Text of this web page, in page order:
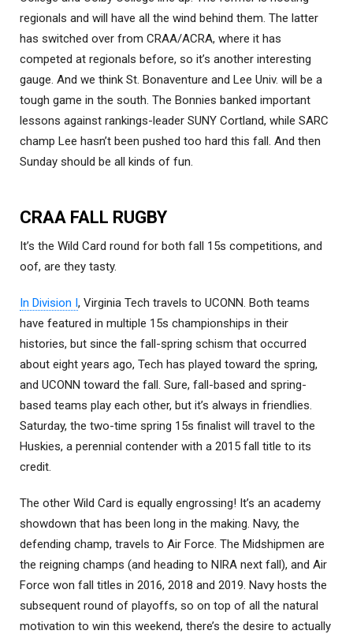
regionals and will have all the wind behind them. The latter
has switched over from CRAA/ACRA, where it has
competed at regionals before, so it’s another interesting
gauge. And we think St. Bonaventure and Lee Univ. will be a
tough game in the south. The Bonnies banked important
lessons against rankings-leader SUNY Cortland, while SARC
champ Lee hasn’t been pushed too hard this fall. And then
Sunday should be all kinds of fun.
CRAA FALL RUGBY
It’s the Wild Card round for both fall 15s competitions, and
oof, are they tasty.
In Division I, Virginia Tech travels to UCONN. Both teams
have featured in multiple 15s championships in their
histories, but since the fall-spring schism that occurred
about eight years ago, Tech has played toward the spring,
and UCONN toward the fall. Sure, fall-based and spring-
based teams play each other, but it’s always in friendlies.
Saturday, the two-time spring 15s finalist will travel to the
Huskies, a perennial contender with a 2015 fall title to its
credit.
The other Wild Card is equally engrossing! It’s an academy
showdown that has been long in the making. Navy, the
defending champ, travels to Air Force. The Midshipmen are
the reigning champs (and heading to NIRA next fall), and Air
Force won fall titles in 2016, 2018 and 2019. Navy hosts the
subsequent round of playoffs, so on top of all the natural
motivation to win this weekend, there’s the desire to actually